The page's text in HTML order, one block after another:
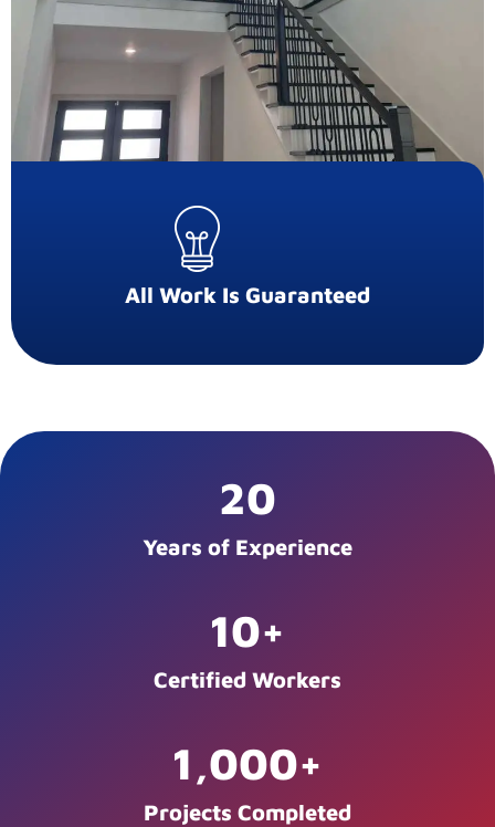
All Work Is Guaranteed
Years of Experience
20
Certified Workers
10+
Projects Completed
1,000+